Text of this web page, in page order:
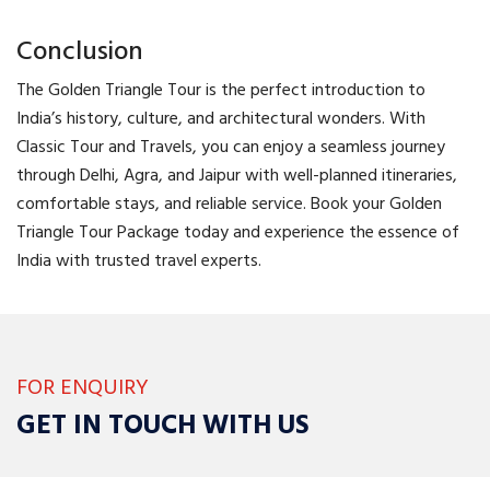
Conclusion
The Golden Triangle Tour is the perfect introduction to
India’s history, culture, and architectural wonders. With
Classic Tour and Travels, you can enjoy a seamless journey
through Delhi, Agra, and Jaipur with well-planned itineraries,
comfortable stays, and reliable service. Book your Golden
Triangle Tour Package today and experience the essence of
India with trusted travel experts.
FOR ENQUIRY
GET IN TOUCH WITH US